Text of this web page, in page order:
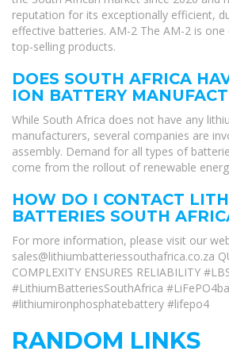
reputation for its exceptionally efficient,
effective batteries. AM-2 The AM-2 is one
top-selling products.
DOES SOUTH AFRICA
ION BATTERY
While South Africa does not have any
manufacturers, several companies are
assembly. Demand for all types of
come from the rollout of renewable
HOW DO I CONTACT
BATTERIES SOUTH
For more information, please visit our
sales@lithiumbatteriessouthafrica.co.za
COMPLEXITY ENSURES RELIABILITY
#LithiumBatteriesSouthAfrica
#lithiumironphosphatebattery #lifepo4
RANDOM LINKS